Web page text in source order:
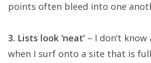
points often bleed into one
3. Lists look ‘neat’– I don’t
when I surf onto a site that is